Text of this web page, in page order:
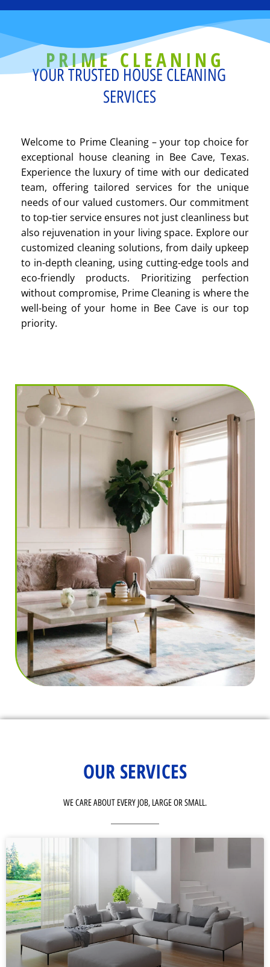
PRIME CLEANING
YOUR TRUSTED HOUSE CLEANING
SERVICES
Welcome to Prime Cleaning – your top choice for
exceptional house cleaning in Bee Cave, Texas.
Experience the luxury of time with our dedicated
team, offering tailored services for the unique
needs of our valued customers. Our commitment
to top-tier service ensures not just cleanliness but
also rejuvenation in your living space. Explore our
customized cleaning solutions, from daily upkeep
to in-depth cleaning, using cutting-edge tools and
eco-friendly products. Prioritizing perfection
without compromise, Prime Cleaning is where the
well-being of your home in Bee Cave is our top
priority.
OUR SERVICES
WE CARE ABOUT EVERY JOB, LARGE OR SMALL.